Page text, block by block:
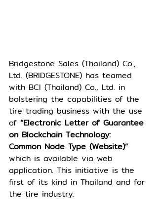
Bridgestone Sales (Thailand) Co.,
Ltd. (BRIDGESTONE) has teamed
with BCI (Thailand) Co., Ltd. in
bolstering the capabilities of the
tire trading business with the use
of “Electronic Letter of Guarantee
on Blockchain Technology:
Common Node Type (Website)”
which is available via web
application. This initiative is the
first of its kind in Thailand and for
the tire industry.